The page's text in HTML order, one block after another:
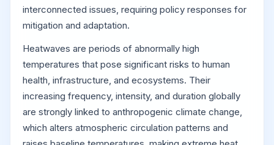
interconnected issues, requiring policy responses for
mitigation and adaptation.
Heatwaves are periods of abnormally high
temperatures that pose significant risks to human
health, infrastructure, and ecosystems. Their
increasing frequency, intensity, and duration globally
are strongly linked to anthropogenic climate change,
which alters atmospheric circulation patterns and